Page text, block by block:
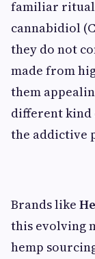
familiar ritual
cannabidiol
they do not
made from
them
different kind
the addictive
Brands like
this evolving
hemp